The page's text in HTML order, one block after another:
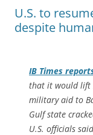
U.S. to
despite
IB Times
that it would lift
military aid to
Gulf state
U.S. officials